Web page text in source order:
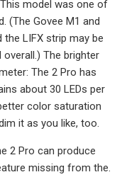
This model was one of
(The Govee M1 and
the LIFX strip may be
The brighter
The 2 Pro has
about 30 LEDs per
color saturation
it as you like, too.
2 Pro can produce
missing from the.